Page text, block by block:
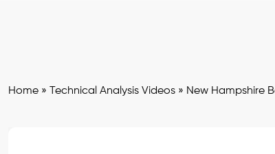
Home » Technical Analysis Videos » New Hampshire